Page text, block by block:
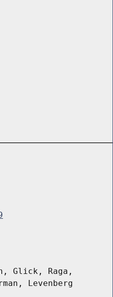
Glick, Raga,
Levenberg